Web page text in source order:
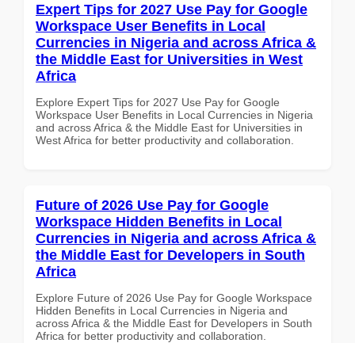
Expert Tips for 2027 Use Pay for Google
Workspace User Benefits in Local
Currencies in Nigeria and across Africa &
the Middle East for Universities in West
Africa
Explore Expert Tips for 2027 Use Pay for Google
Workspace User Benefits in Local Currencies in Nigeria
and across Africa & the Middle East for Universities in
West Africa for better productivity and collaboration.
Future of 2026 Use Pay for Google
Workspace Hidden Benefits in Local
Currencies in Nigeria and across Africa &
the Middle East for Developers in South
Africa
Explore Future of 2026 Use Pay for Google Workspace
Hidden Benefits in Local Currencies in Nigeria and
across Africa & the Middle East for Developers in South
Africa for better productivity and collaboration.